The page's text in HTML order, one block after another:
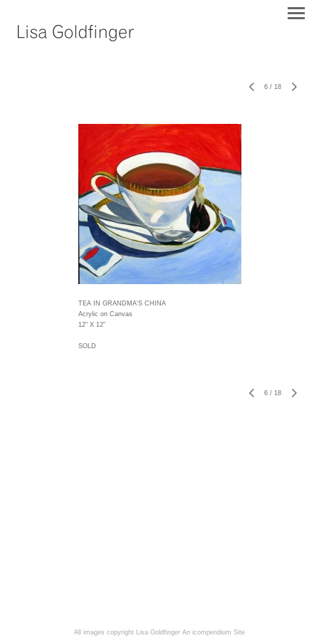
6 / 18
TEA IN GRANDMA'S CHINA
Acrylic on Canvas
12" X 12"
SOLD
6 / 18
All images copyright Lisa Goldfinger An icompendium Site